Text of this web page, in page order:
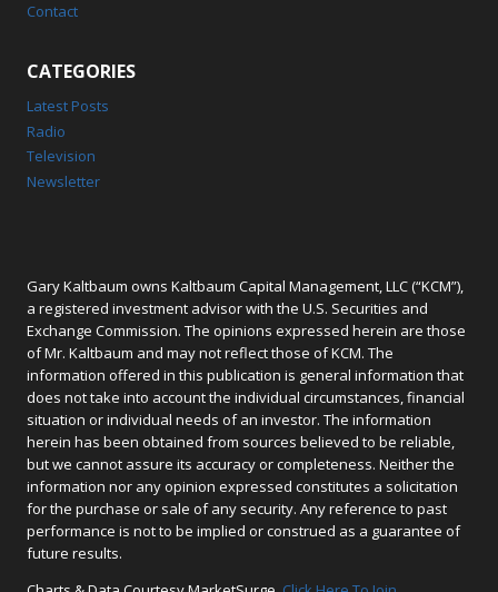
Contact
CATEGORIES
Latest Posts
Radio
Television
Newsletter
Gary Kaltbaum owns Kaltbaum Capital Management, LLC (“KCM”),
a registered investment advisor with the U.S. Securities and
Exchange Commission. The opinions expressed herein are those
of Mr. Kaltbaum and may not reflect those of KCM. The
information offered in this publication is general information that
does not take into account the individual circumstances, financial
situation or individual needs of an investor. The information
herein has been obtained from sources believed to be reliable,
but we cannot assure its accuracy or completeness. Neither the
information nor any opinion expressed constitutes a solicitation
for the purchase or sale of any security. Any reference to past
performance is not to be implied or construed as a guarantee of
future results.